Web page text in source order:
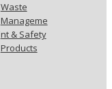
Waste
Manageme
nt & Safety
Products